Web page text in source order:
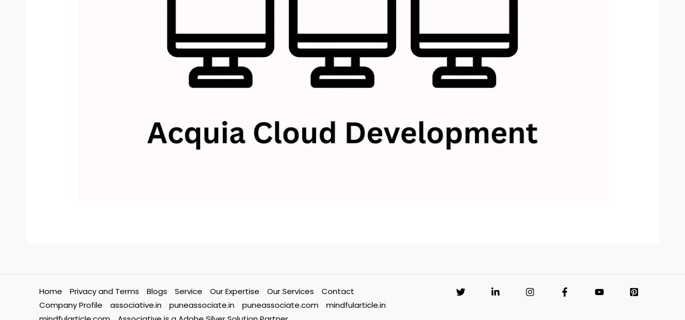
Home Privacy and Terms Blogs Service Our Expertise Our Services
Contact
Company Profile
associative.in puneassociate.in puneassociate.com
mindfularticle.in